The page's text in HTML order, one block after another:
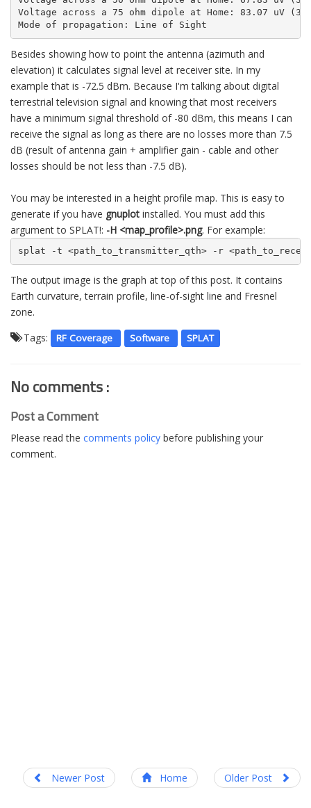
Voltage across a 75 ohm dipole at Home: 83.07 uV
Mode of propagation: Line of Sight
Besides showing how to point the antenna (azimuth and
elevation) it calculates signal level at receiver site. In my
example that is -72.5 dBm. Because I'm talking about digital
terrestrial television signal and knowing that most receivers
have a minimum signal threshold of -80 dBm, this means I can
receive the signal as long as there are no losses more than 7.5
dB (result of antenna gain + amplifier gain - cable and other
losses should be not less than -7.5 dB).
You may be interested in a height profile map. This is easy to
generate if you have gnuplot installed. You must add this
argument to SPLAT!: -H <map_profile>.png. For example:
splat -t <path_to_transmitter_qth> -r
The output image is the graph at top of this post. It contains
Earth curvature, terrain profile, line-of-sight line and Fresnel
zone.
Tags:
RF Coverage Software SPLAT
No comments :
Post a Comment
Please read the comments policy before publishing your
comment.
Newer Post Home Older Post